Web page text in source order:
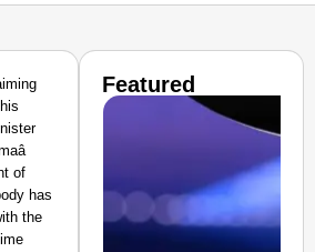
of
has
the
Featured